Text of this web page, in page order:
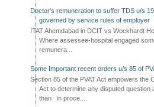
Doctor's remuneration to suffer TDS u/s
governed by service rules of employer
ITAT Ahemdabad in DCIT vs Wockhardt
Where assessee-hospital engaged
remunera...
Some Important recent orders u/s 85 of
Section 85 of the PVAT Act empowers the
Act to determine any disputed question
than in proce...